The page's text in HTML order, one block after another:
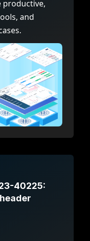
productive,
and
40225: